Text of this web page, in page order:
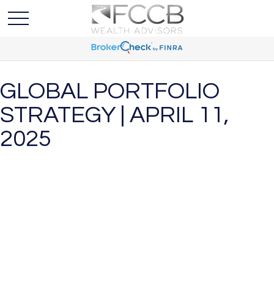
GLOBAL PORTFOLIO
STRATEGY | APRIL 11,
2025